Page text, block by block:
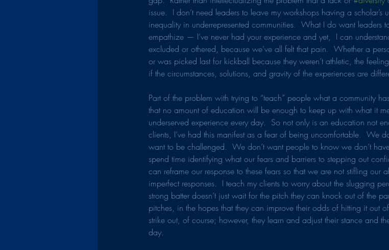
issue.  I don’t need leaders to leave my workshops having a scholar’s
inequality in underrepresented communities.  What I do want leaders
empathize — I’ve never had your experience and yet,  I can
excluded or othered, because we’ve all felt that pain.  Whether a
or was picked last for kickball because they weren’t athletic, the
if the circumstances, solutions, and gravity of the experiences are
Part of the problem with trying to “teach” people what a community
that no amount of education will be enough to keep up with what it
underserved experience every day.  So not only is an education not
clients, I’ve had this manifest as a fear of being uncomfortable.  We
want to be challenged.  We don’t want people to know we don’t
spend time identifying what our fears and barriers to stepping out
can reframe our response to these fears so that we are not stifling our
imperfect responses.  I teach my clients to worry about the slugging
strong batter doesn’t just wait for the pitch they can knock out of the
pitches, in the hopes that they can improve their odds of hitting it out
strike out, of course; however, they learn and adjust their stance and
day.